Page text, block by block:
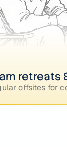
retreats
offsites for